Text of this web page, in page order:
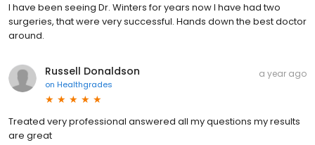
I have been seeing Dr. Winters for years now I have had two
surgeries, that were very successful. Hands down the best doctor
around.
Russell Donaldson
on Healthgrades
a year ago
Treated very professional answered all my questions my results
are great